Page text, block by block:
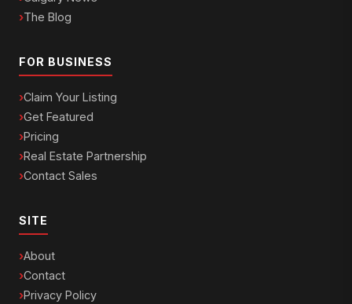
The Blog
FOR BUSINESS
Claim Your Listing
Get Featured
Pricing
Real Estate Partnership
Contact Sales
SITE
About
Contact
Privacy Policy